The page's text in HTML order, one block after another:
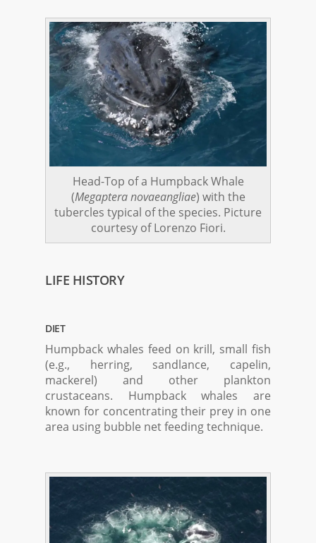
Head-Top of a Humpback Whale
(Megaptera novaeangliae) with the
tubercles typical of the species. Picture
courtesy of Lorenzo Fiori.
LIFE HISTORY
DIET
Humpback whales feed on krill, small fish
(e.g., herring, sandlance, capelin,
mackerel) and other plankton
crustaceans. Humpback whales are
known for concentrating their prey in one
area using bubble net feeding technique.